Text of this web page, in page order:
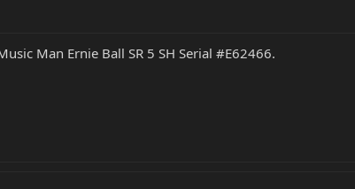
Man Ernie Ball SR 5 SH Serial #E62466.